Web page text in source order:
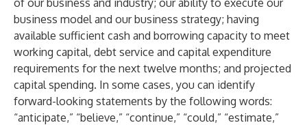
of our business and industry; our ability to execute our
business model and our business strategy; having
available sufficient cash and borrowing capacity to meet
working capital, debt service and capital expenditure
requirements for the next twelve months; and projected
capital spending. In some cases, you can identify
forward-looking statements by the following words:
“anticipate,” “believe,” “continue,” “could,” “estimate,”